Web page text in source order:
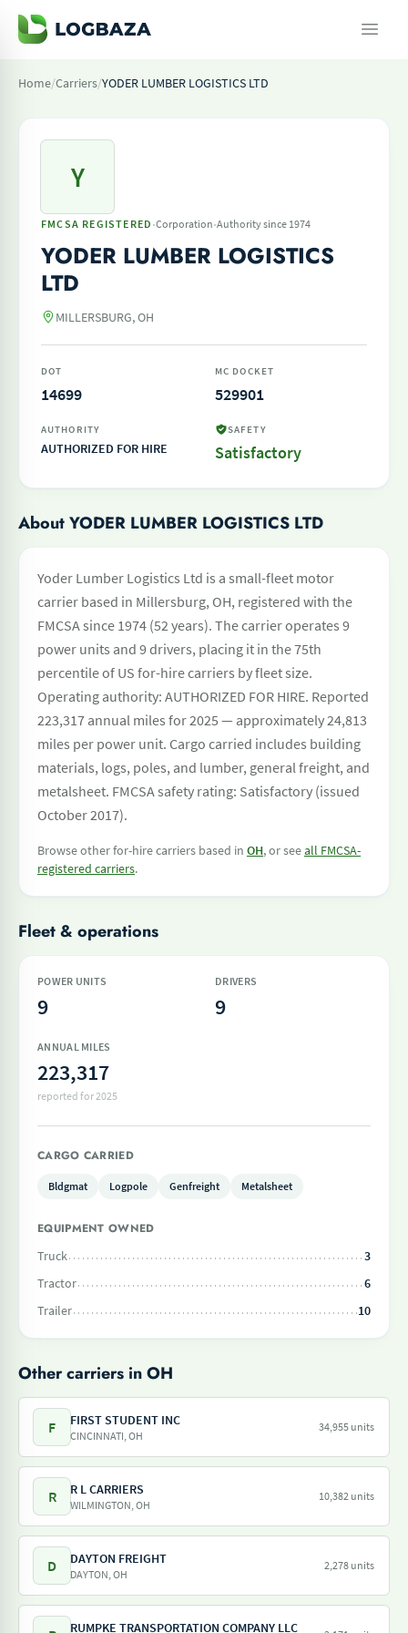
Home/Carriers/YODER LUMBER LOGISTICS LTD
Y
FMCSA REGISTERED ·Corporation·Authority since 1974
YODER LUMBER LOGISTICS
LTD
MILLERSBURG, OH
DOT
14699
MC DOCKET
529901
AUTHORITY
AUTHORIZED FOR HIRE
SAFETY
Satisfactory
About YODER LUMBER LOGISTICS LTD
Yoder Lumber Logistics Ltd is a small-fleet motor
carrier based in Millersburg, OH, registered with the
FMCSA since 1974 (52 years). The carrier operates 9
power units and 9 drivers, placing it in the 75th
percentile of US for-hire carriers by fleet size.
Operating authority: AUTHORIZED FOR HIRE. Reported
223,317 annual miles for 2025 — approximately 24,813
miles per power unit. Cargo carried includes building
materials, logs, poles, and lumber, general freight, and
metalsheet. FMCSA safety rating: Satisfactory (issued
October 2017).
Browse other for-hire carriers based in OH, or seeall FMCSA-
registered carriers.
Fleet & operations
POWER UNITS
9
DRIVERS
9
ANNUAL MILES
223,317
reported for 2025
CARGO CARRIED
Bldgmat Logpole Genfreight Metalsheet
EQUIPMENT OWNED
Truck
3
Tractor
6
Trailer
10
Other carriers in OH
F FIRST STUDENT INC
CINCINNATI, OH
34,955 units
R R L CARRIERS
WILMINGTON, OH
10,382 units
D DAYTON FREIGHT
DAYTON, OH
2,278 units
RUMPKE TRANSPORTATION COMPANY LLC